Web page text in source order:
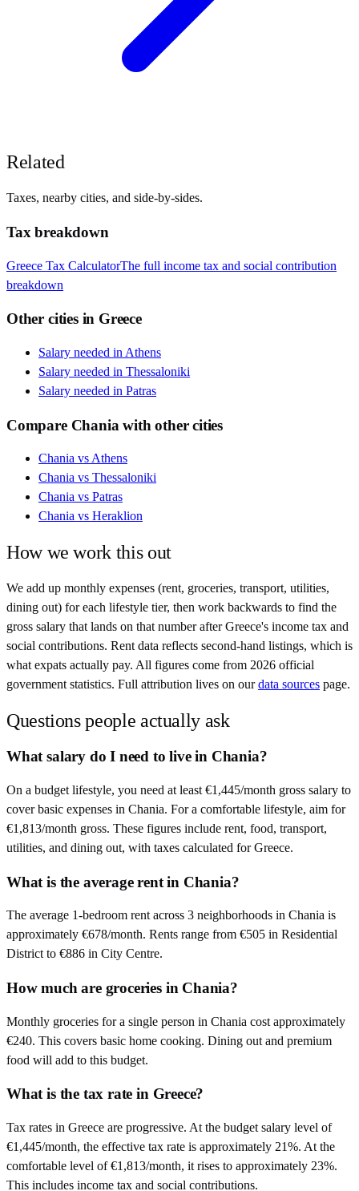
Related
Taxes, nearby cities, and side-by-sides.
Tax breakdown
Greece Tax CalculatorThe full income tax and social contribution
breakdown
Other cities in Greece
Salary needed in Athens
Salary needed in Thessaloniki
Salary needed in Patras
Compare Chania with other cities
Chania vsAthens
Chania vs Thessaloniki
Chania vs Patras
Chania vs Heraklion
How we work this out
We add up monthly expenses (rent, groceries, transport, utilities,
dining out) for each lifestyle tier, then work backwards to find the
gross salary that lands on that number afterGreece's income tax and
social contributions. Rent data reflects second-hand listings, which is
what expats actually pay. All figures come from 2026 official
government statistics. Full attribution lives on our data sources page.
Questions people actually ask
What salary do I need to live in Chania?
On a budget lifestyle, you need at least €1,445/month gross salary to
cover basic expenses in Chania. For a comfortable lifestyle, aim for
€1,813/month gross. These figures include rent, food, transport,
utilities, and dining out, with taxes calculated for Greece.
What is the average rent in Chania?
The average 1-bedroom rent across 3 neighborhoods in Chania is
approximately €678/month. Rents range from €505 in Residential
District to €886 in City Centre.
How much are groceries in Chania?
Monthly groceries for a single person in Chania cost approximately
€240. This covers basic home cooking. Dining out and premium
food will add to this budget.
What is the tax rate in Greece?
Tax rates in Greece are progressive. At the budget salary level of
€1,445/month, the effective tax rate is approximately 21%. At the
comfortable level of €1,813/month, it rises to approximately 23%.
This includes income tax and social contributions.